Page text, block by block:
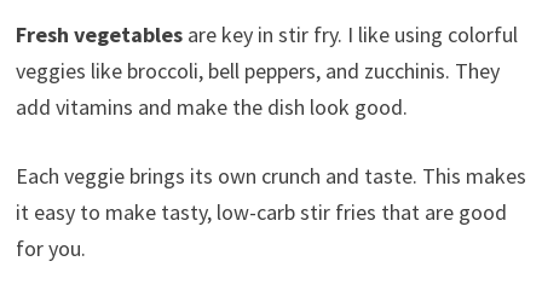
Fresh vegetablesare key in stir fry. I like using colorful
veggies like broccoli, bell peppers, and zucchinis. They
add vitamins and make the dish look good.
Each veggie brings its own crunch and taste. This makes
it easy to make tasty, low-carb stir fries that are good
for you.